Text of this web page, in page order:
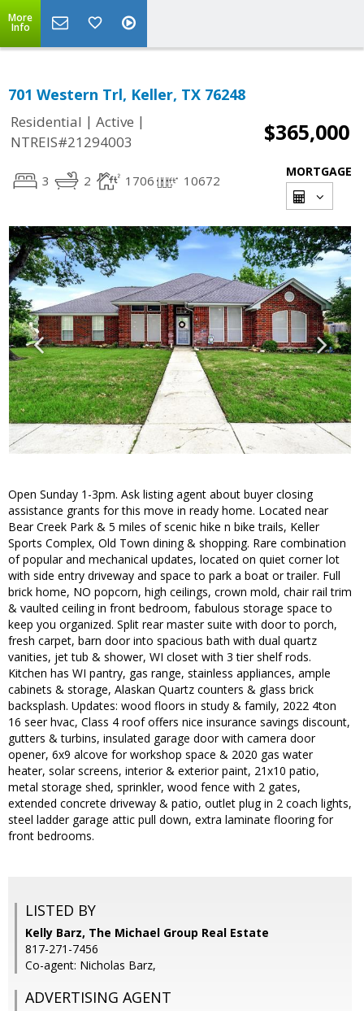
More
Info
701 Western Trl, Keller, TX 76248
Residential | Active |
NTREIS#21294003
$365,000
3 2 1706 10672
MORTGAGE
Open Sunday 1-3pm. Ask listing agent about buyer closing
assistance grants for this move in ready home. Located near
Bear Creek Park & 5 miles of scenic hike n bike trails, Keller
Sports Complex, Old Town dining & shopping. Rare combination
of popular and mechanical updates, located on quiet corner lot
with side entry driveway and space to park a boat or trailer. Full
brick home, NO popcorn, high ceilings, crown mold, chair rail trim
& vaulted ceiling in front bedroom, fabulous storage space to
keep you organized. Split rear master suite with door to porch,
fresh carpet, barn door into spacious bath with dual quartz
vanities, jet tub & shower, WI closet with 3 tier shelf rods.
Kitchen has WI pantry, gas range, stainless appliances, ample
cabinets & storage, Alaskan Quartz counters & glass brick
backsplash. Updates: wood floors in study & family, 2022 4ton
16 seer hvac, Class 4 roof offers nice insurance savings discount,
gutters & turbins, insulated garage door with camera door
opener, 6x9 alcove for workshop space & 2020 gas water
heater, solar screens, interior & exterior paint, 21x10 patio,
metal storage shed, sprinkler, wood fence with 2 gates,
extended concrete driveway & patio, outlet plug in 2 coach lights,
steel ladder garage attic pull down, extra laminate flooring for
front bedrooms.
LISTED BY
Kelly Barz, The Michael Group Real Estate
817-271-7456
Co-agent: Nicholas Barz,
ADVERTISING AGENT